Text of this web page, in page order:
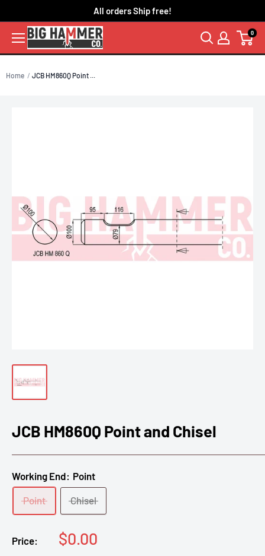
content
All orders Ship free!
0
Home JCB HM860Q Point ...
JCB HM860Q Point and Chisel
Working End: Point
Point Chisel
Price:
Sale
$0.00